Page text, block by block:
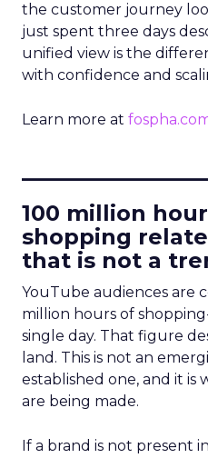
the customer journey
just spent three days
unified view is the
with confidence and
Learn more at
100 million
shopping
that is not a
YouTube audiences are
million hours of
single day. That figure
land. This is not an
established one, and it is
are being made.
If a brand is not present